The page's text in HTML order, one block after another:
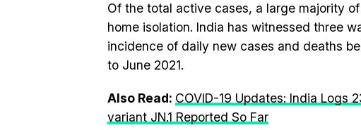
Of the total active cases, a large majority
home isolation. India has witnessed three
incidence of daily new cases and deaths
to June 2021.
Also Read: COVID-19 Updates: India Logs
variant JN.1 Reported So Far